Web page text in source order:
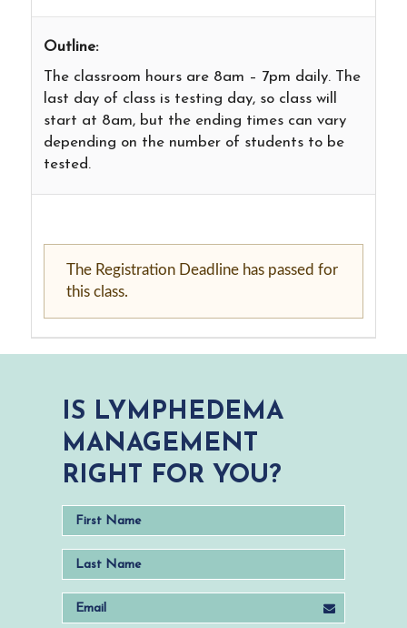
Outline:
The classroom hours are 8am – 7pm daily. The
last day of class is testing day, so class will
start at 8am, but the ending times can vary
depending on the number of students to be
tested.
The Registration Deadline has passed for
this class.
IS LYMPHEDEMA
MANAGEMENT
RIGHT FOR YOU?